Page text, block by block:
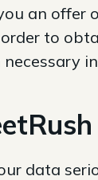
an
to
data